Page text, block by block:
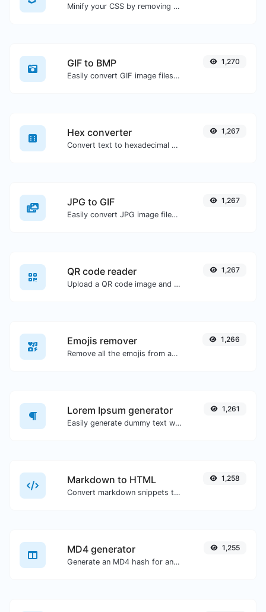
Minify your CSS by removing all the unnecessary characters.
GIF to BMP
Easily convert GIF image files to BMP.
1,270
Hex converter
Convert text to hexadecimal and the other way for any string input.
1,267
JPG to GIF
Easily convert JPG image files to GIF.
1,267
QR code reader
Upload a QR code image and extract the data out of it.
1,267
Emojis remover
Remove all the emojis from any given text with ease.
1,266
Lorem Ipsum generator
Easily generate dummy text with the Lorem Ipsum generator.
1,261
Markdown to HTML
Convert markdown snippets to raw HTML code.
1,258
MD4 generator
Generate an MD4 hash for any string input.
1,255